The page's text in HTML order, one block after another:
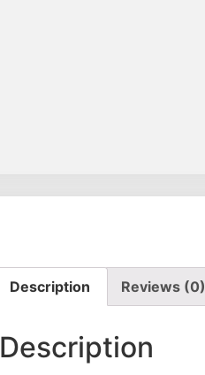
Description Reviews (0)
Description